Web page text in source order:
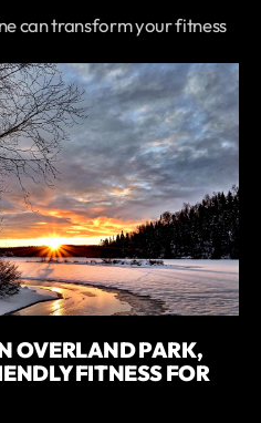
can transform your fitness
OVERLAND PARK,
FITNESS FOR